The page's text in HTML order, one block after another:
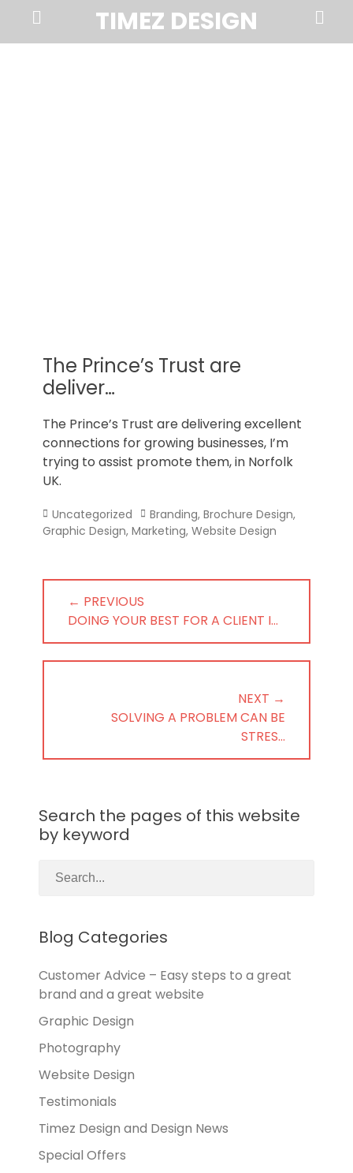
TIMEZ DESIGN
Norfolk
Menu
Search
The Prince’s Trust are
deliver…
The Prince’s Trust are delivering excellent
connections for growing businesses, I’m
trying to assist promote them, in Norfolk
UK.
Categories
Uncategorized Tags
Branding, Brochure Design,
Graphic Design, Marketing, Website Design
Post
navigation
← PREVIOUS
PREVIOUS
POST:
DOING YOUR BEST FOR A CLIENT I…
NEXT →
SOLVING A PROBLEM CAN BE
STRES…
Search the pages of this website
by keyword
Blog Categories
Customer Advice – Easy steps to a great
brand and a great website
Graphic Design
Photography
Website Design
Testimonials
Timez Design and Design News
Special Offers